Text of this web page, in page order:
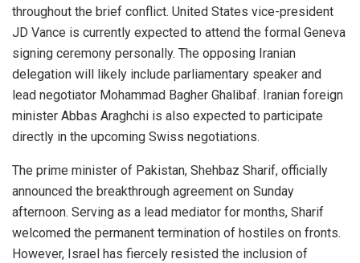
throughout the brief conflict. United States vice-president
JD Vance is currently expected to attend the formal Geneva
signing ceremony personally. The opposing Iranian
delegation will likely include parliamentary speaker and
lead negotiator Mohammad Bagher Ghalibaf. Iranian foreign
minister Abbas Araghchi is also expected to participate
directly in the upcoming Swiss negotiations.
The prime minister of Pakistan, Shehbaz Sharif, officially
announced the breakthrough agreement on Sunday
afternoon. Serving as a lead mediator for months, Sharif
welcomed the permanent termination of hostiles on fronts.
However, Israel has fiercely resisted the inclusion of